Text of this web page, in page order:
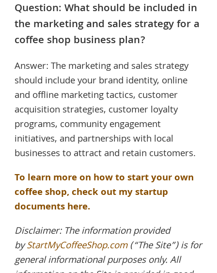
Question: What should be included in
the marketing and sales strategy for a
coffee shop business plan?
Answer: The marketing and sales strategy
should include your brand identity, online
and offline marketing tactics, customer
acquisition strategies, customer loyalty
programs, community engagement
initiatives, and partnerships with local
businesses to attract and retain customers.
To learn more on how to start your own
coffee shop, check out my startup
documents here.
Disclaimer: The information provided
byStartMyCoffeeShop.com(“The Site”) is for
general informational purposes only. All